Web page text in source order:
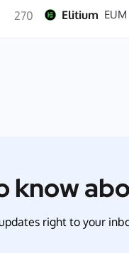
270 Elitium EUM
know
right to your